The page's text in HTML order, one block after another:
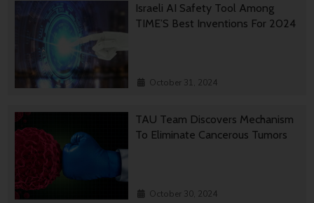
Israeli AI Safety Tool Among
TIME’S Best Inventions For 2024
October 31, 2024
TAU Team Discovers Mechanism
To Eliminate Cancerous Tumors
October 30, 2024